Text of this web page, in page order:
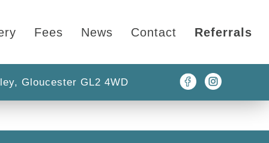
Fees News Contact Referrals
Gloucester GL2 4WD